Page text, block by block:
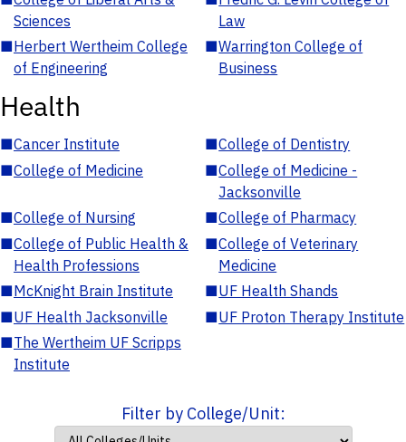
Sciences
Law
■Herbert Wertheim College
of Engineering
■Warrington College of
Business
Health
■Cancer Institute ■College of Dentistry
■College of Medicine ■College of Medicine -
Jacksonville
■College of Nursing ■College of Pharmacy
■College of Public Health &
Health Professions
■College of Veterinary
Medicine
■McKnight Brain Institute ■UF Health Shands
■UF Health Jacksonville ■UF Proton Therapy Institute
■The Wertheim UF Scripps
Institute
Filter by College/Unit: